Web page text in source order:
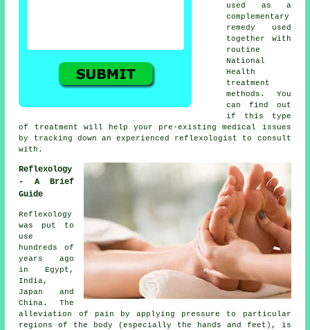
used as a
complementary
remedy used
together with
routine
National
Health
treatment
methods. You
can find out
if this type
of treatment will help your pre-existing medical issues
by tracking down an experienced reflexologist to consult
with.
Reflexology
- A Brief
Guide
Reflexology
was put to
use
hundreds of
years ago
in Egypt,
India,
Japan and
China. The
alleviation of pain by applying pressure to particular
regions of the body (especially the hands and feet), is